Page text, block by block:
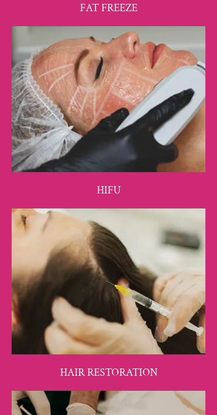
FAT FREEZE
HIFU
HAIR RESTORATION